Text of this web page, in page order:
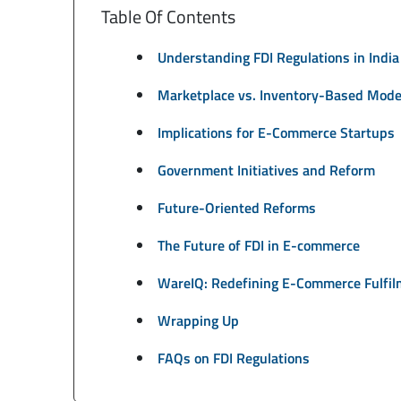
Table Of Contents
Understanding FDI Regulations in India
Marketplace vs. Inventory-Based
Implications for E-Commerce Startups
Government Initiatives and Reform
Future-Oriented Reforms
The Future of FDI in E-commerce
WareIQ: Redefining E-Commerce
Wrapping Up
FAQs on FDI Regulations